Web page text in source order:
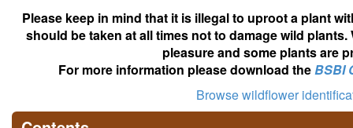
Please keep in mind that it is illegal to uproot a plant
should be taken at all times not to damage wild
pleasure and some plants are
For more information please download theBSBI
Browse wildflower